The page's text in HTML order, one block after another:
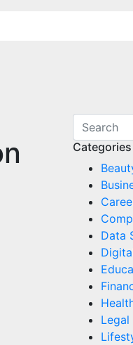
Categories
Data
Legal